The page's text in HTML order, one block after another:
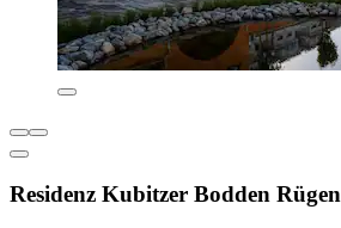
Residenz Kubitzer Bodden Rügen